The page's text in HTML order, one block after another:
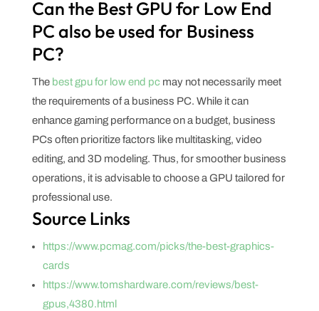
Can the Best GPU for Low End
PC also be used for Business
PC?
The best gpu for low end pc may not necessarily meet
the requirements of a business PC. While it can
enhance gaming performance on a budget, business
PCs often prioritize factors like multitasking, video
editing, and 3D modeling. Thus, for smoother business
operations, it is advisable to choose a GPU tailored for
professional use.
Source Links
https://www.pcmag.com/picks/the-best-graphics-
cards
https://www.tomshardware.com/reviews/best-
gpus,4380.html